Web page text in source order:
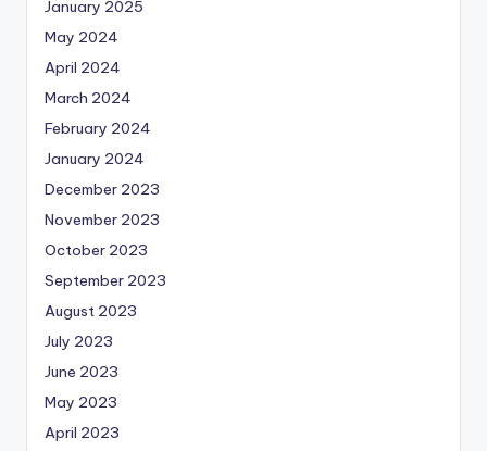
January 2025
May 2024
April 2024
March 2024
February 2024
January 2024
December 2023
November 2023
October 2023
September 2023
August 2023
July 2023
June 2023
May 2023
April 2023